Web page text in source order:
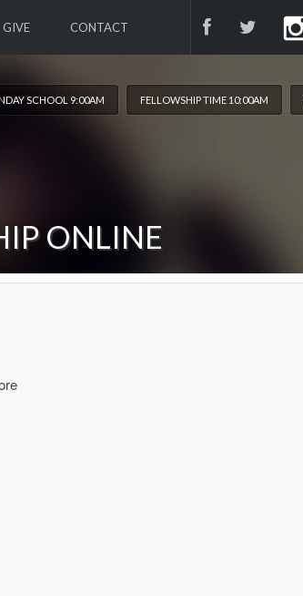
GIVE CONTACT
SCHOOL 9:00AM FELLOWSHIP TIME 10:00AM
ONLINE